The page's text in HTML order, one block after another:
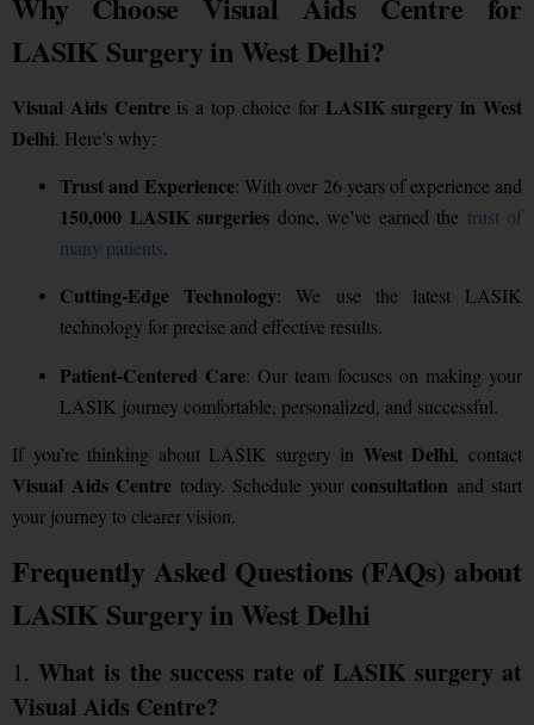
LASIK Surgery in West Delhi?
Visual Aids Centreis a top choice for LASIK surgery in West
Delhi . Here’s why:
Trust and Experience: With over 26 years of experience and
150,000 LASIK surgeries done, we’ve earned the trust of
many patients
Cutting-Edge Technology: We use the latest LASIK
technology for precise and effective results.
Patient-Centered Care: Our team focuses on making your
LASIK journey comfortable, personalized, and successful.
If you’re thinking about LASIK surgery in West Delhi, contact
Visual Aids Centre today. Schedule your consultation and start
your journey to clearer vision.
Frequently Asked Questions (FAQs) about
LASIK Surgery in West Delhi
1. What is the success rate of LASIK surgery at
Visual Aids Centre?